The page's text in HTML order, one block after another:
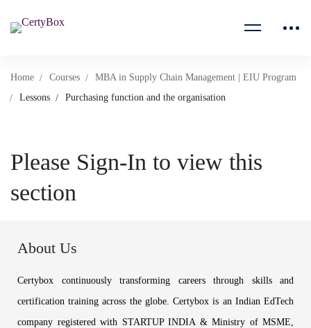
Home Courses
MBA in Supply Chain Management | EIU Program
Lessons
Purchasing function and the organisation
Please Sign-In to view this
section
About Us
Certybox continuously transforming careers through skills and
certification training across the globe. Certybox is an Indian EdTech
company registered with STARTUP INDIA & Ministry of MSME,